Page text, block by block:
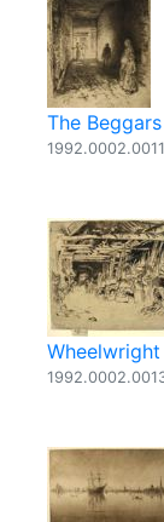
The Beggars
1992.0002.0011
Wheelwright